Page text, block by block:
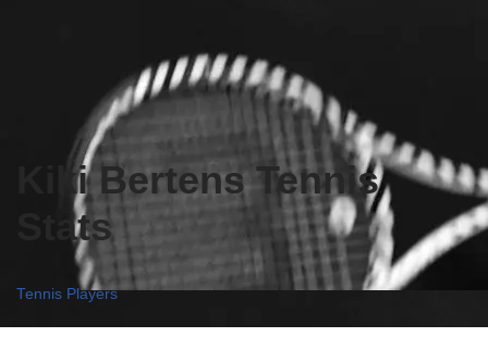
Kiki Bertens Tennis
Stats
Tennis Players